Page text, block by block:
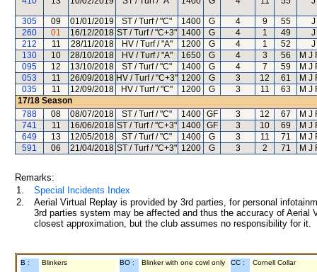
305 09 01/01/2019 ST / Turf / "C" 1400 G 4 9 55
260
01 16/12/2018 ST / Turf / "C+3" 1400 G 4 1 49
212
11 28/11/2018 HV / Turf / "A" 1200 G 4 1 52
130
10 28/10/2018 HV / Turf / "A" 1650 G 4 3 56
M J
095
12 13/10/2018 ST / Turf / "C" 1400 G 4 7 59
M J
053
11 26/09/2018 HV / Turf / "C+3" 1200 G 3 12 61
M J
035
11 12/09/2018 HV / Turf / "C" 1200 G 3 11 63
M J
17/18 Season
788
08 08/07/2018 ST / Turf / "C" 1400 GF 3 12 67
M J
741
11 16/06/2018 ST / Turf / "C+3" 1400 GF 3 10 69
M J
649
13 12/05/2018 ST / Turf / "C" 1400 G 3 11 71
M J
591
06 21/04/2018 ST / Turf / "C+3" 1200 G 3 2 71 M J
Remarks:
1.
Special Incidents Index
2.
Aerial Virtual Replay is provided by 3rd parties, for personal
3rd parties system may be affected and thus the accuracy of
closest approximation, but the club assumes no responsibility for
B : Blinkers BO : Blinker with one cowl only CC : Cornell Collar